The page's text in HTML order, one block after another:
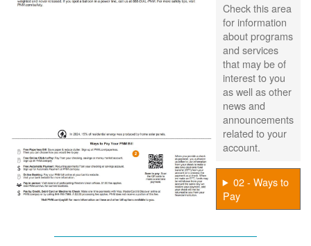
Check this area
for information
about programs
and services
that may be of
interest to you
as well as other
news and
announcements
related to your
account.
02 - Ways to
Pay